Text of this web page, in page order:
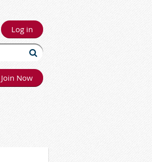
Log in
Join Now